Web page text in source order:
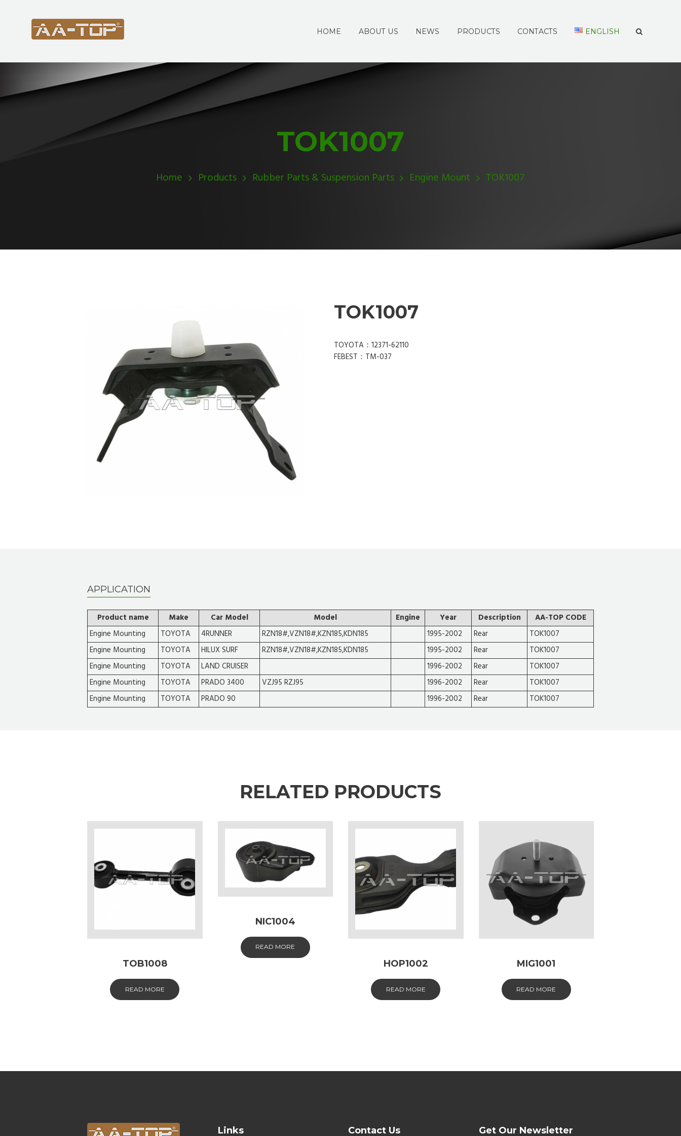
HOME ABOUT US NEWS PRODUCTS CONTACTS ENGLISH
TOK1007
Home Products Rubber Parts & Suspension Parts Engine Mount TOK1007
TOK1007
TOYOTA：12371-62110
FEBEST：TM-037
APPLICATION
Product name Make Car Model Model Engine Year Description
AA-TOP CODE
Engine Mounting
TOYOTA 4RUNNER RZN18#,VZN18#,KZN185,KDN185 1995-2002 Rear
TOK1007
Engine Mounting
TOYOTA HILUX SURF RZN18#,VZN18#,KZN185,KDN185 1995-2002 Rear
TOK1007
Engine Mounting
TOYOTA LAND CRUISER 1996-2002 Rear
TOK1007
Engine Mounting
TOYOTA PRADO 3400 VZJ95 RZJ95 1996-2002 Rear
TOK1007
Engine Mounting
TOYOTA PRADO 90 1996-2002 Rear TOK1007
RELATED PRODUCTS
TOB1008
READ MORE
NIC1004
READ MORE
HOP1002
READ MORE
MIG1001
READ MORE
Links Contact Us Get Our Newsletter